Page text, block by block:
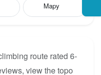
Mapy
route rated 6-
view the topo